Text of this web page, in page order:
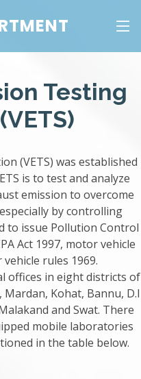
Testing
(VETS) was established
is to test and analyze
emission to overcome
by controlling
to issue Pollution Control
Act 1997, motor vehicle
rules 1969.
offices in eight districts of
Kohat, Bannu, D.I
and Swat. There
mobile laboratories
in the table below.